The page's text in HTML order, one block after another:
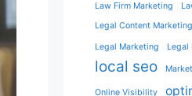
Law Firm Marketing
Legal Content Marketing
Legal Marketing Legal
local seo
Online Visibility